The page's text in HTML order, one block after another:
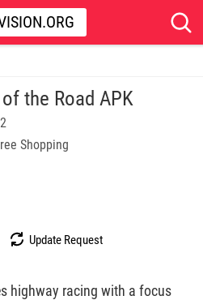
the Road APK
Shopping
Update Request
highway racing with a focus